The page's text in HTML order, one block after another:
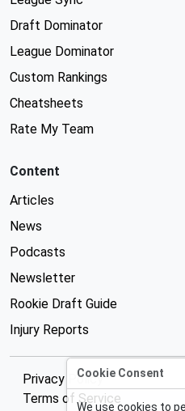
Draft Dominator
League Dominator
Custom Rankings
Cheatsheets
Rate My Team
Content
Articles
News
Podcasts
Newsletter
Rookie Draft Guide
Injury Reports
Privacy Policy
Terms of Service
Cookie Consent
We use cookies to